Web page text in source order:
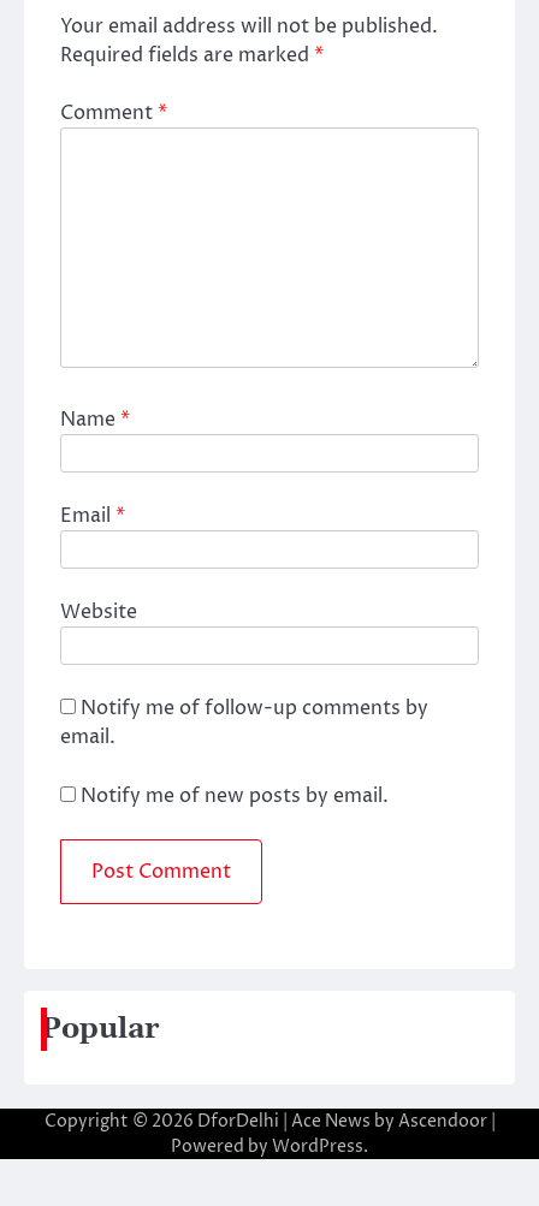
Your email address will not be published.
Required fields are marked *
Comment*
Name*
Email *
Website
Notify me of follow-up comments by
email.
Notify me of new posts by email.
Popular
Copyright © 2026 DforDelhi | Ace News by Ascendoor|
Powered by WordPress.